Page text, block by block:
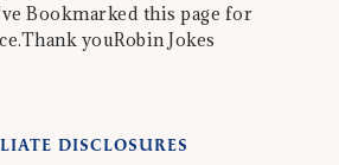
Bookmarked this page for
youRobin Jokes
DISCLOSURES